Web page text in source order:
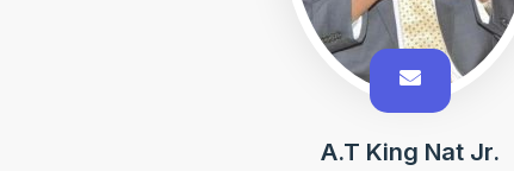
A.T King Nat Jr.